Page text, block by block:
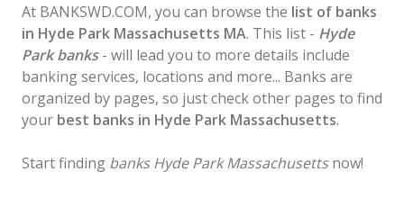
At BANKSWD.COM, you can browse the list of banks
in Hyde Park Massachusetts MA. This list - Hyde
Park banks- will lead you to more details include
banking services, locations and more... Banks are
organized by pages, so just check other pages to find
your best banks in Hyde Park Massachusetts.
Start finding banks Hyde Park Massachusettsnow!